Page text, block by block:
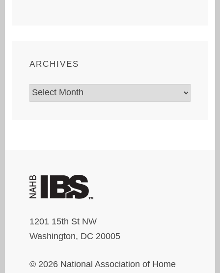
ARCHIVES
Archives
1201 15th St NW
Washington, DC 20005
© 2026 National Association of Home